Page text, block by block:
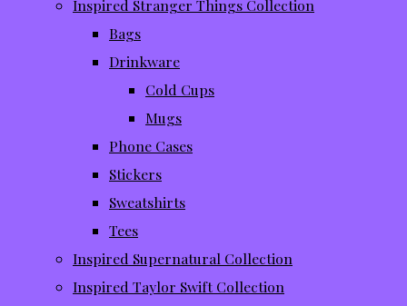
Inspired Stranger Things Collection
Bags
Drinkware
Cold Cups
Mugs
Phone Cases
Stickers
Sweatshirts
Tees
Inspired Supernatural Collection
Inspired Taylor Swift Collection